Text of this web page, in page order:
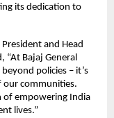
its dedication to
and Head
“At Bajaj General
policies – it’s
our communities.
of empowering India
lives.”